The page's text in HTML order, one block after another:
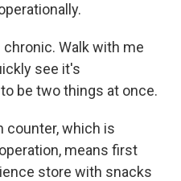
chronic. Walk with me
see it's
be two things at once.
counter, which is
means first
store with snacks